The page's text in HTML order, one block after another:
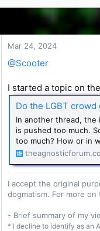
Mar 24, 2024
@Scooter
I started a topic on
Do the LGBT
In another thread, the
is pushed too much.
too much? How or in
I accept the original
dogmatism. For more on
- Brief summary of my
* I decline to identify as an